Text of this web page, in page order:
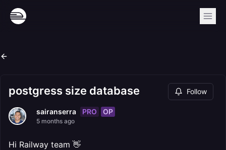
postgress size database Follow
sairanserra PRO OP
5 months ago
Hi Railway team 👋